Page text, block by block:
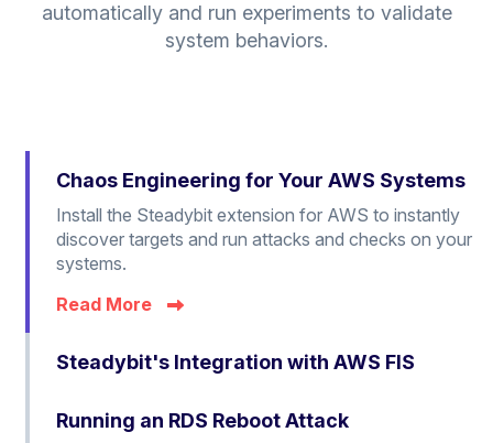
automatically and run experiments to validate
system behaviors.
Chaos Engineering for Your AWS Systems
Install the Steadybit extension for AWS to instantly
discover targets and run attacks and checks on your
systems.
Read More
Steadybit's Integration with AWS FIS
Running an RDS Reboot Attack